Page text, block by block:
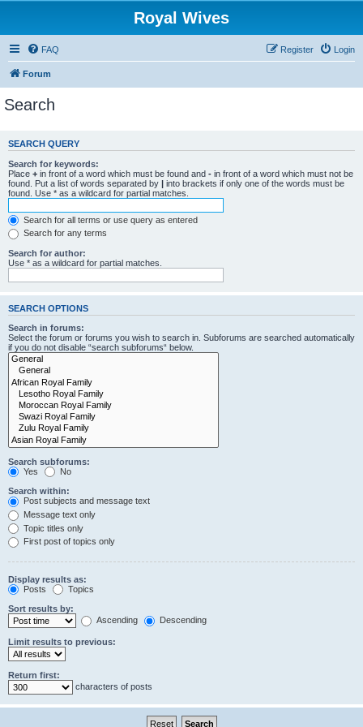
Royal Wives
FAQ Login
Register
Forum
Search
SEARCH QUERY
Search for keywords:
Place + in front of a word which must be found and - in front of a word which must not be
found. Put a list of words separated by | into brackets if only one of the words must be
found. Use * as a wildcard for partial matches.
Search for all terms or use query as entered
Search for any terms
Search for author:
Use * as a wildcard for partial matches.
SEARCH OPTIONS
Search in forums:
Select the forum or forums you wish to search in. Subforums are searched automatically
if you do not disable “search subforums“ below.
Search subforums:
Yes
No
Search within:
Post subjects and message text
Message text only
Topic titles only
First post of topics only
Display results as:
Posts
Topics
Sort results by:
Ascending
Descending
Limit results to previous:
Return first:
characters of posts